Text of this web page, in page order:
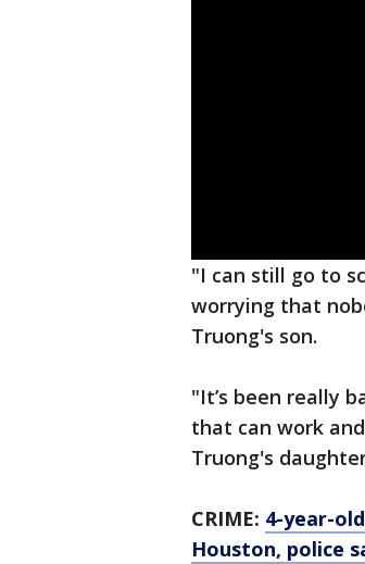
"I can still go to
worrying that
Truong's son.
"It’s been really
that can work
Truong's
CRIME: 4-year-
Houston, police